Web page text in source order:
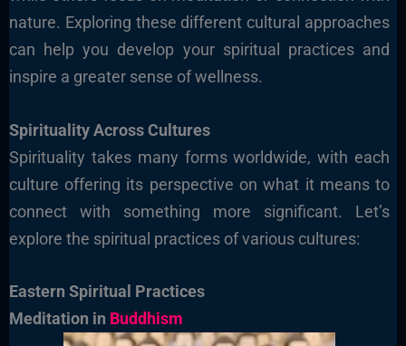
nature. Exploring these different cultural approaches
can help you develop your spiritual practices and
inspire a greater sense of wellness.
Spirituality Across Cultures
Spirituality takes many forms worldwide, with each
culture offering its perspective on what it means to
connect with something more significant. Let’s
explore the spiritual practices of various cultures:
Eastern Spiritual Practices
Meditation in Buddhism